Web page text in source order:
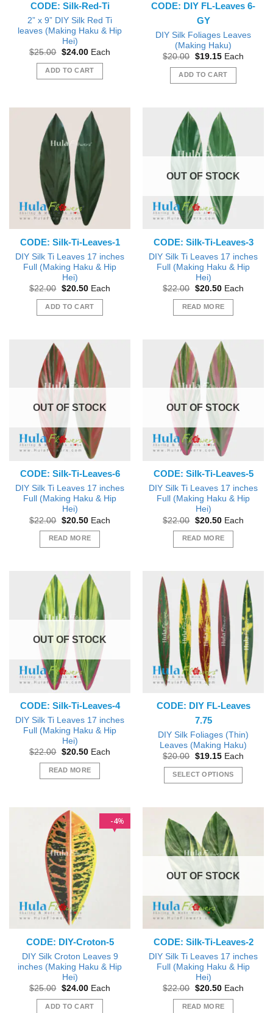
page
CODE: Silk-Red-Ti
2” x 9” DIY Silk Red Ti
leaves (Making Haku & Hip
Hei)
$25.00 Original
was:
$25.00.
$24.00Current
is:
$24.00.
Each
ADD TO CART
CODE: DIY FL-Leaves 6-
GY
DIY Silk Foliages Leaves
(Making Haku)
$20.00 Original
was:
$20.00.
$19.15Current
is:
$19.15.
Each
ADD TO CART
CODE: Silk-Ti-Leaves-1
DIY Silk Ti Leaves 17 inches
Full (Making Haku & Hip
Hei)
$22.00 Original
was:
$22.00.
$20.50Current
is:
$20.50.
Each
ADD TO CART
OUT OF STOCK
CODE: Silk-Ti-Leaves-3
DIY Silk Ti Leaves 17 inches
Full (Making Haku & Hip
Hei)
$22.00 Original
was:
$22.00.
$20.50Current
is:
$20.50.
Each
READ MORE
OUT OF STOCK
CODE: Silk-Ti-Leaves-6
DIY Silk Ti Leaves 17 inches
Full (Making Haku & Hip
Hei)
$22.00 Original
was:
$22.00.
$20.50Current
is:
$20.50.
Each
READ MORE
OUT OF STOCK
CODE: Silk-Ti-Leaves-5
DIY Silk Ti Leaves 17 inches
Full (Making Haku & Hip
Hei)
$22.00 Original
was:
$22.00.
$20.50Current
is:
$20.50.
Each
READ MORE
OUT OF STOCK
CODE: Silk-Ti-Leaves-4
DIY Silk Ti Leaves 17 inches
Full (Making Haku & Hip
Hei)
$22.00 Original
was:
$22.00.
$20.50Current
is:
$20.50.
Each
READ MORE
CODE: DIY FL-Leaves
7.75
DIY Silk Foliages (Thin)
Leaves (Making Haku)
$20.00 Original
was:
$20.00.
$19.15Current
is:
$19.15.
Each
SELECT OPTIONS
has
multiple
variants.
The
may
chosen
on
the
product
page
%
4
CODE: DIY-Croton-5
DIY Silk Croton Leaves 9
inches (Making Haku & Hip
Hei)
$25.00 Original
was:
$24.00Current
is:
Each
ADD TO CART
OUT OF STOCK
CODE: Silk-Ti-Leaves-2
DIY Silk Ti Leaves 17 inches
Full (Making Haku & Hip
Hei)
$22.00 Original
was:
$20.50Current
is:
Each
READ MORE